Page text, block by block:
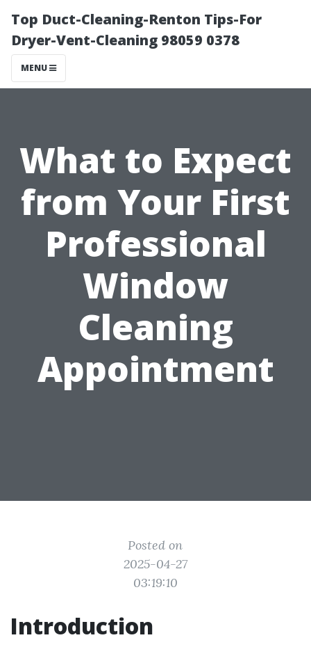
Top Duct-Cleaning-Renton Tips-For
Dryer-Vent-Cleaning 98059 0378
MENU
What to Expect
from Your First
Professional
Window
Cleaning
Appointment
Posted on
2025-04-27
03:19:10
Introduction